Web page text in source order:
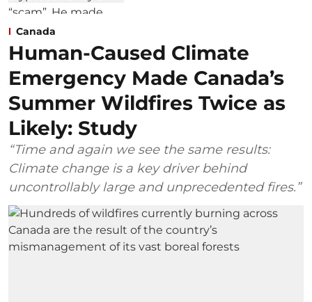
Canada
Human-Caused Climate
Emergency Made Canada’s
Summer Wildfires Twice as
Likely: Study
“Time and again we see the same results:
Climate change is a key driver behind
uncontrollably large and unprecedented fires.”